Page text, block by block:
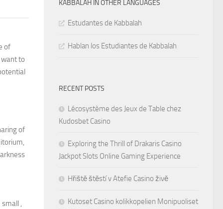
of
to
of
,
KABBALAH IN OTHER LANGUAGES
Estudantes de Kabbalah
Hablan los Estudiantes de Kabbalah
RECENT POSTS
Lécosystème des Jeux de Table chez
Kudosbet Casino
Exploring the Thrill of Drakaris Casino
Jackpot Slots Online Gaming Experience
Hřiště štěstí v Atefie Casino živě
Kutoset Casino kolikkopelien Monipuoliset